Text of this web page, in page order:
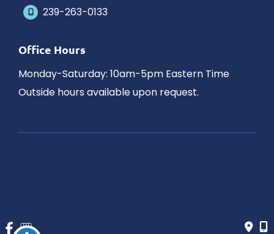
239-263-0133
Office Hours
Monday-Saturday: 10am-5pm Eastern Time
Outside hours available upon request.